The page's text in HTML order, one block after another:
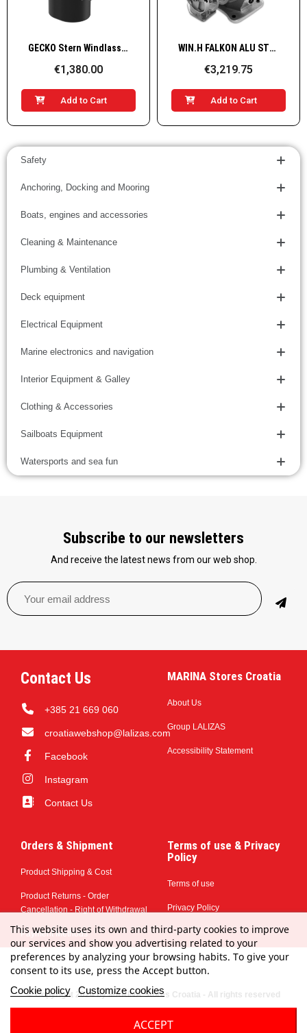
Safety
Anchoring, Docking and Mooring
Boats, engines and accessories
Cleaning & Maintenance
Plumbing & Ventilation
Deck equipment
Electrical Equipment
Marine electronics and navigation
Interior Equipment & Galley
Clothing & Accessories
Sailboats Equipment
Watersports and sea fun
Quick View GECKO Stern Windlass ALU 12V only Rope, 600W
€1,380.00
Add to Cart
Quick View WIN.H FALKON ALU STB 12V 1,7KW 07
€3,219.75
Add to Cart
Subscribe to our newsletters
And receive the latest news from our web shop.
Contact Us
+385 21 669 060
croatiawebshop@lalizas.com
Facebook
Instagram
Contact Us
MARINA Stores Croatia
About Us
Group LALIZAS
Accessibility Statement
Orders & Shipment
Product Shipping & Cost
Product Returns - Order
Cancellation - Right of Withdrawal
Payment Methods
Terms of use & Privacy
Policy
Terms of use
Privacy Policy
© Copyright 2024 by MARINA Stores Croatia - All rights reserved
This website uses its own and third-party cookies to improve
our services and show you advertising related to your
preferences by analyzing your browsing habits. To give your
consent to its use, press the Accept button.
Cookie policy Customize cookies
ACCEPT